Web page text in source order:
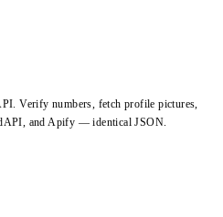
Verify numbers, fetch profile pictures,
and Apify — identical JSON.